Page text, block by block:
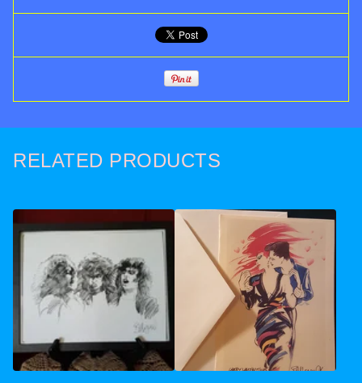
RELATED PRODUCTS